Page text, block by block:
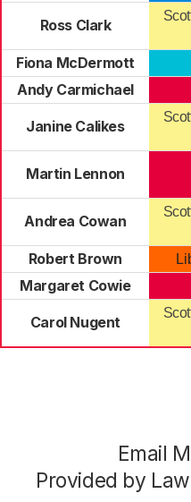
Ross Clark
Fiona McDermott
Andy Carmichael
Janine Calikes
Martin Lennon
Andrea Cowan
Robert Brown
Margaret Cowie
Carol Nugent
Email
Provided by